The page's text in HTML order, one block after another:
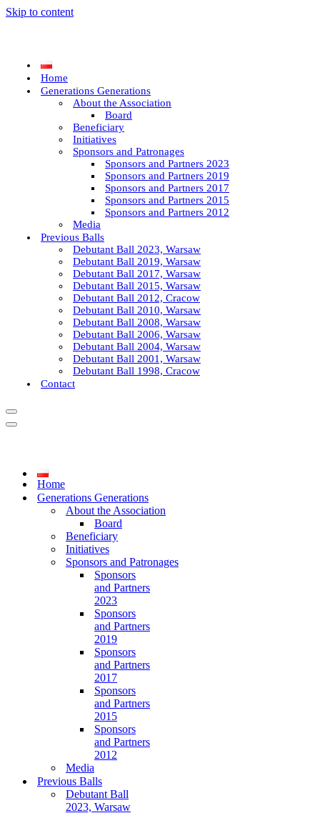
Skip to content
Home
Generations Generations
About the Association
Board
Beneficiary
Initiatives
Sponsors and Patronages
Sponsors and Partners 2023
Sponsors and Partners 2019
Sponsors and Partners 2017
Sponsors and Partners 2015
Sponsors and Partners 2012
Media
Previous Balls
Debutant Ball 2023, Warsaw
Debutant Ball 2019, Warsaw
Debutant Ball 2017, Warsaw
Debutant Ball 2015, Warsaw
Debutant Ball 2012, Cracow
Debutant Ball 2010, Warsaw
Debutant Ball 2008, Warsaw
Debutant Ball 2006, Warsaw
Debutant Ball 2004, Warsaw
Debutant Ball 2001, Warsaw
Debutant Ball 1998, Cracow
Contact
Navigation
Menu
Navigation
Home
Generations Generations
About the Association
Board
Beneficiary
Initiatives
Sponsors and Patronages
Sponsors
and Partners
2023
Sponsors
and Partners
2019
Sponsors
and Partners
2017
Sponsors
and Partners
2015
Sponsors
and Partners
2012
Media
Previous Balls
Debutant Ball
2023, Warsaw